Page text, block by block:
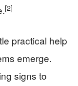
[2]
practical help
emerge.
signs to